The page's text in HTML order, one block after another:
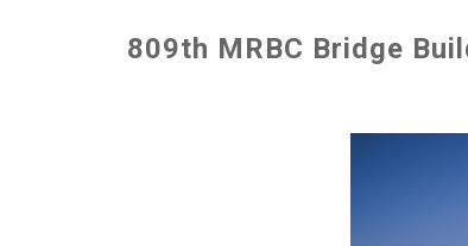
809th MRBC Bridge